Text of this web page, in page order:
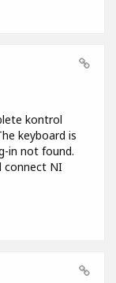
kontrol
keyboard is
in not found.
connect NI